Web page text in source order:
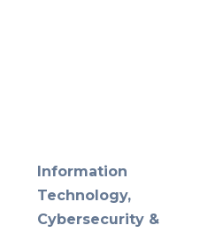
Information
Technology,
Cybersecurity &